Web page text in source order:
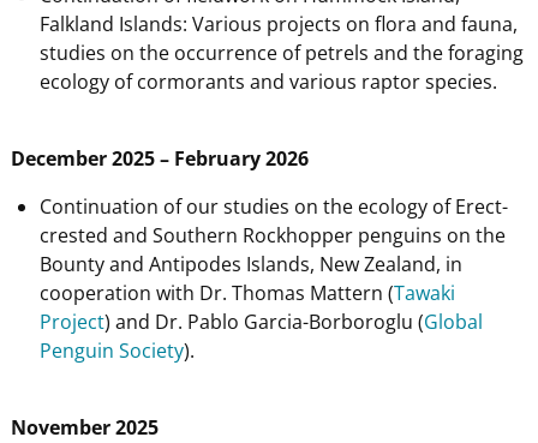
Falkland Islands: Various projects on flora and fauna,
studies on the occurrence of petrels and the foraging
ecology of cormorants and various raptor species.
December 2025 – February 2026
Continuation of our studies on the ecology of Erect-
crested and Southern Rockhopper penguins on the
Bounty and Antipodes Islands, New Zealand, in
cooperation with Dr. Thomas Mattern (Tawaki
Project) and Dr. Pablo Garcia-Borboroglu (Global
Penguin Society).
November 2025